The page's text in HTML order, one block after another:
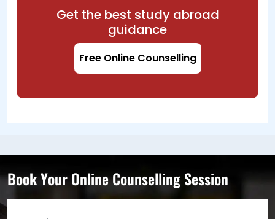
Get the best study abroad
guidance
Free Online Counselling
Book Your Online Counselling Session